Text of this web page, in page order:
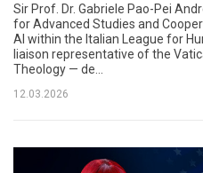
Sir Prof. Dr. Gabriele Pao-Pei
for Advanced Studies and
AI within the Italian League for
liaison representative of the
Theology — de...
12.03.2026